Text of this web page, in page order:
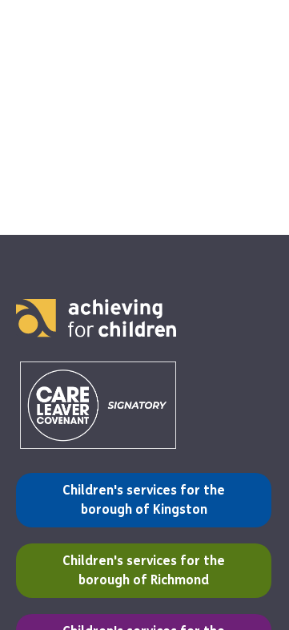
Children's services for the
borough of Kingston
(opens in a new tab)
Children's services for the
borough of Richmond
(opens in a new tab)